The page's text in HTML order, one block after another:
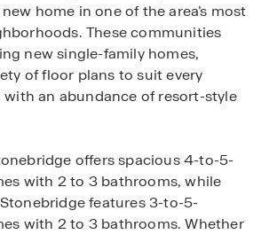
home in one of the area’s most
These communities
new single-family homes,
of floor plans to suit every
with an abundance of resort-style
offers spacious 4-to-5-
with 2 to 3 bathrooms, while
features 3-to-5-
with 2 to 3 bathrooms. Whether